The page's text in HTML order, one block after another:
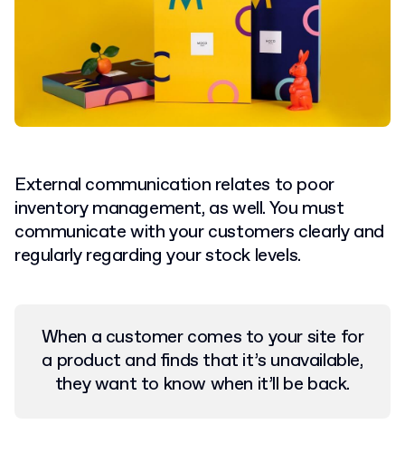
External communication relates to poor
inventory management, as well. You must
communicate with your customers clearly and
regularly regarding your stock levels.
When a customer comes to your site for
a product and finds that it’s unavailable,
they want to know when it’ll be back.